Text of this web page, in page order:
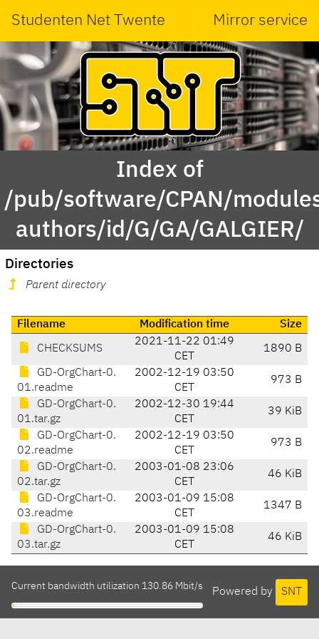
Studenten Net Twente Mirror service
Index of
/pub/software/CPAN/
authors/id/G/GA/GALGIER/
Directories
Parent directory
Filename Modification time Size
CHECKSUMS
2021-11-22 01:49
CET
1890 B
GD-OrgChart-0.
01.readme
2002-12-19 03:50
CET
973 B
GD-OrgChart-0.
01.tar.gz
2002-12-30 19:44
CET
39 KiB
GD-OrgChart-0.
02.readme
2002-12-19 03:50
CET
973 B
GD-OrgChart-0.
02.tar.gz
2003-01-08 23:06
CET
46 KiB
GD-OrgChart-0.
03.readme
2003-01-09 15:08
CET
1347 B
GD-OrgChart-0.
03.tar.gz
2003-01-09 15:08
CET
46 KiB
Powered by SNT
Current bandwidth utilization 130.86 Mbit/s